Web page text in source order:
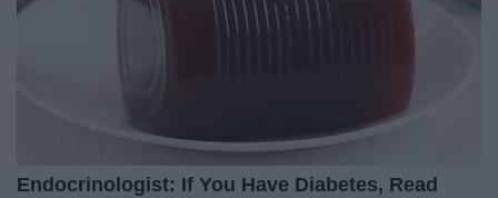
Endocrinologist: If You Have Diabetes, Read